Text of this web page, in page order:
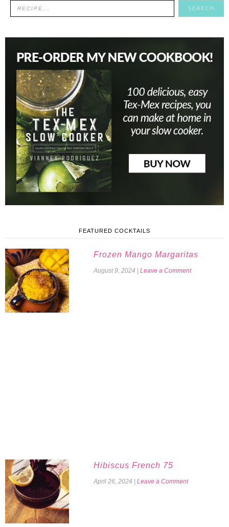
FEATURED COCKTAILS
Frozen Mango Margaritas
August 9, 2024 Leave a Comment
Hibiscus French 75
April 26, 2024 Leave a Comment